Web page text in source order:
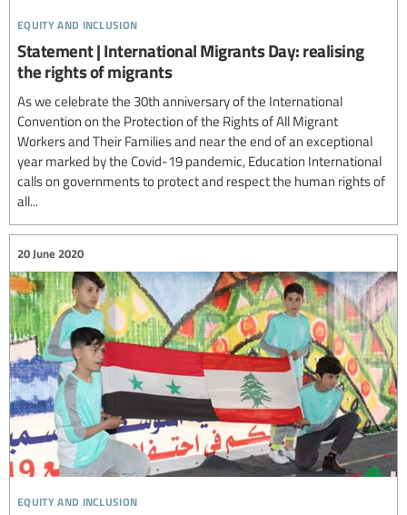
equity and inclusion
Statement | International Migrants Day: realising
the rights of migrants
As we celebrate the 30th anniversary of the International
Convention on the Protection of the Rights of All Migrant
Workers and Their Families and near the end of an exceptional
year marked by the Covid-19 pandemic, Education International
calls on governments to protect and respect the human rights of
all...
equity and inclusion
20 June 2020